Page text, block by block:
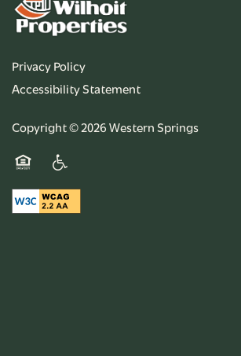
Privacy Policy
Accessibility Statement
Copyright ©2026Western Springs